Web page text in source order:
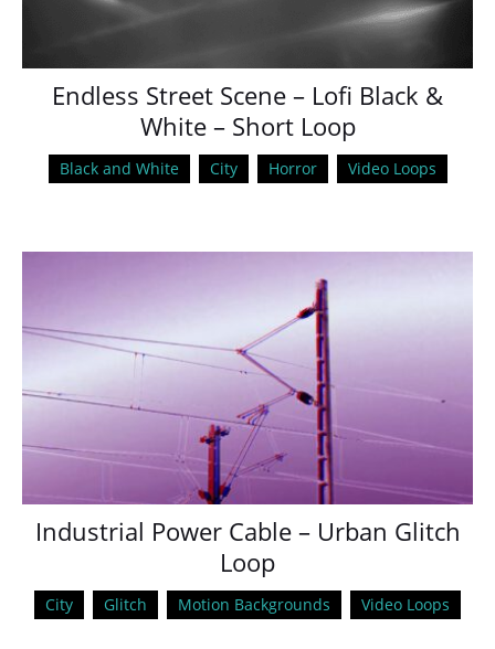
Endless Street Scene – Lofi Black &
White – Short Loop
Black and White City Horror Video Loops
Industrial Power Cable – Urban Glitch
Loop
City Glitch Motion Backgrounds Video Loops